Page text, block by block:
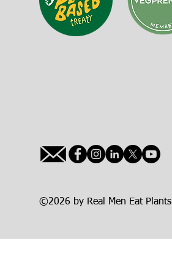
©2026 by Real Men Eat Plants